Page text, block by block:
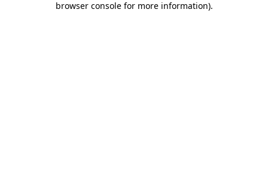
browser console for more information).